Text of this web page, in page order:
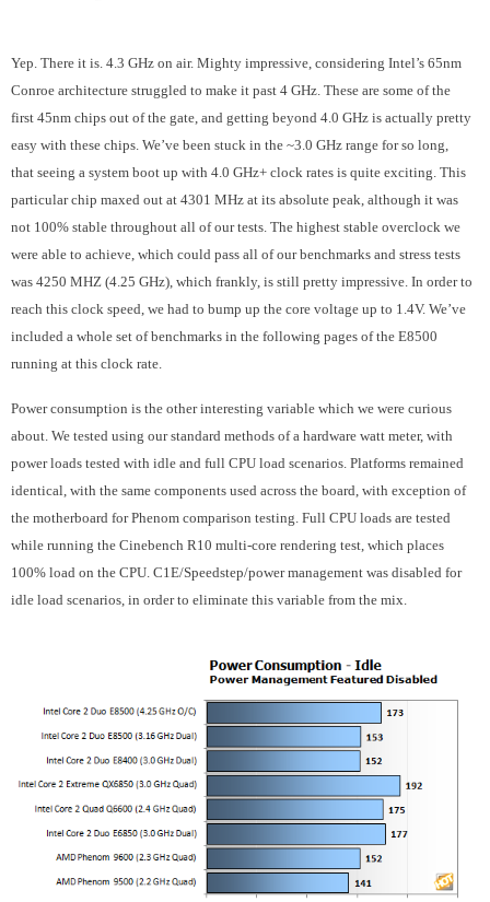
Yep. There it is. 4.3 GHz on air. Mighty impressive, considering Intel’s 65nm
Conroe architecture struggled to make it past 4 GHz. These are some of the
first 45nm chips out of the gate, and getting beyond 4.0 GHz is actually pretty
easy with these chips. We’ve been stuck in the ~3.0 GHz range for so long,
that seeing a system boot up with 4.0 GHz+ clock rates is quite exciting. This
particular chip maxed out at 4301 MHz at its absolute peak, although it was
not 100% stable throughout all of our tests. The highest stable overclock we
were able to achieve, which could pass all of our benchmarks and stress tests
was 4250 MHZ (4.25 GHz), which frankly, is still pretty impressive. In order to
reach this clock speed, we had to bump up the core voltage up to 1.4V. We’ve
included a whole set of benchmarks in the following pages of the E8500
running at this clock rate.
Power consumption is the other interesting variable which we were curious
about. We tested using our standard methods of a hardware watt meter, with
power loads tested with idle and full CPU load scenarios. Platforms remained
identical, with the same components used across the board, with exception of
the motherboard for Phenom comparison testing. Full CPU loads are tested
while running the Cinebench R10 multi-core rendering test, which places
100% load on the CPU. C1E/Speedstep/power management was disabled for
idle load scenarios, in order to eliminate this variable from the mix.